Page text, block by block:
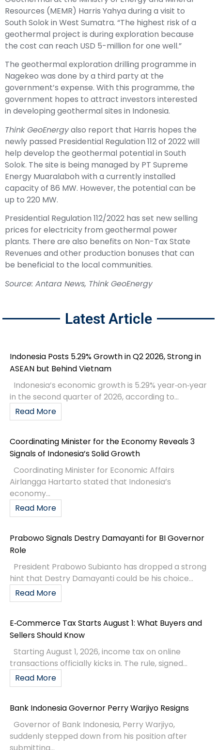
Resources (MEMR) Harris Yahya during a visit to
South Solok in West Sumatra. “The highest risk of a
geothermal project is during exploration because
the cost can reach USD 5-million for one well.”
The geothermal exploration drilling programme in
Nagekeo was done by a third party at the
government’s expense. With this programme, the
government hopes to attract investors interested
in developing geothermal sites in Indonesia.
Think GeoEnergyalso report that Harris hopes the
newly passed Presidential Regulation 112 of 2022 will
help develop the geothermal potential in South
Solok. The site is being managed by PT Supreme
Energy Muaralaboh with a currently installed
capacity of 86 MW. However, the potential can be
up to 220 MW.
Presidential Regulation 112/2022 has set new selling
prices for electricity from geothermal power
plants. There are also benefits on Non-Tax State
Revenues and other production bonuses that can
be beneficial to the local communities.
Source: Antara News, Think GeoEnergy
Latest Article
Indonesia Posts 5.29% Growth in Q2 2026, Strong in
ASEAN but Behind Vietnam
Indonesia’s economic growth is 5.29% year‑on‑year
in the second quarter of 2026, according to...
Read More
Coordinating Minister for the Economy Reveals 3
Signals of Indonesia’s Solid Growth
Coordinating Minister for Economic Affairs
Airlangga Hartarto stated that Indonesia’s
economy...
Read More
Prabowo Signals Destry Damayanti for BI Governor
Role
President Prabowo Subianto has dropped a strong
hint that Destry Damayanti could be his choice...
Read More
E‑Commerce Tax Starts August 1: What Buyers and
Sellers Should Know
Starting August 1, 2026, income tax on online
transactions officially kicks in. The rule, signed...
Read More
Bank Indonesia Governor Perry Warjiyo Resigns
Governor of Bank Indonesia, Perry Warjiyo,
suddenly stepped down from his position after
submitting...